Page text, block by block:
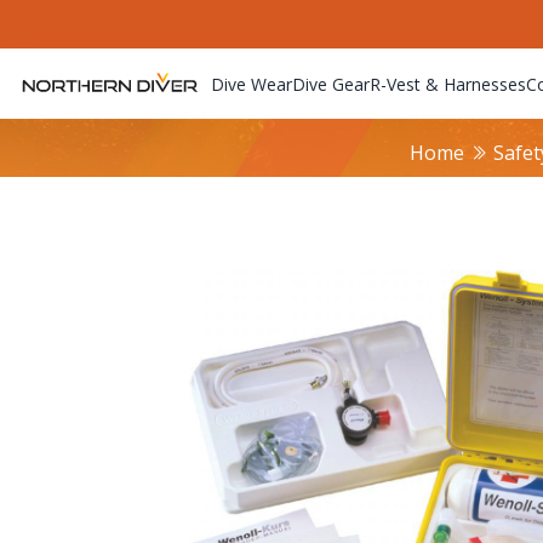
Dive WearDive GearR-Vest & Harnesses
Home